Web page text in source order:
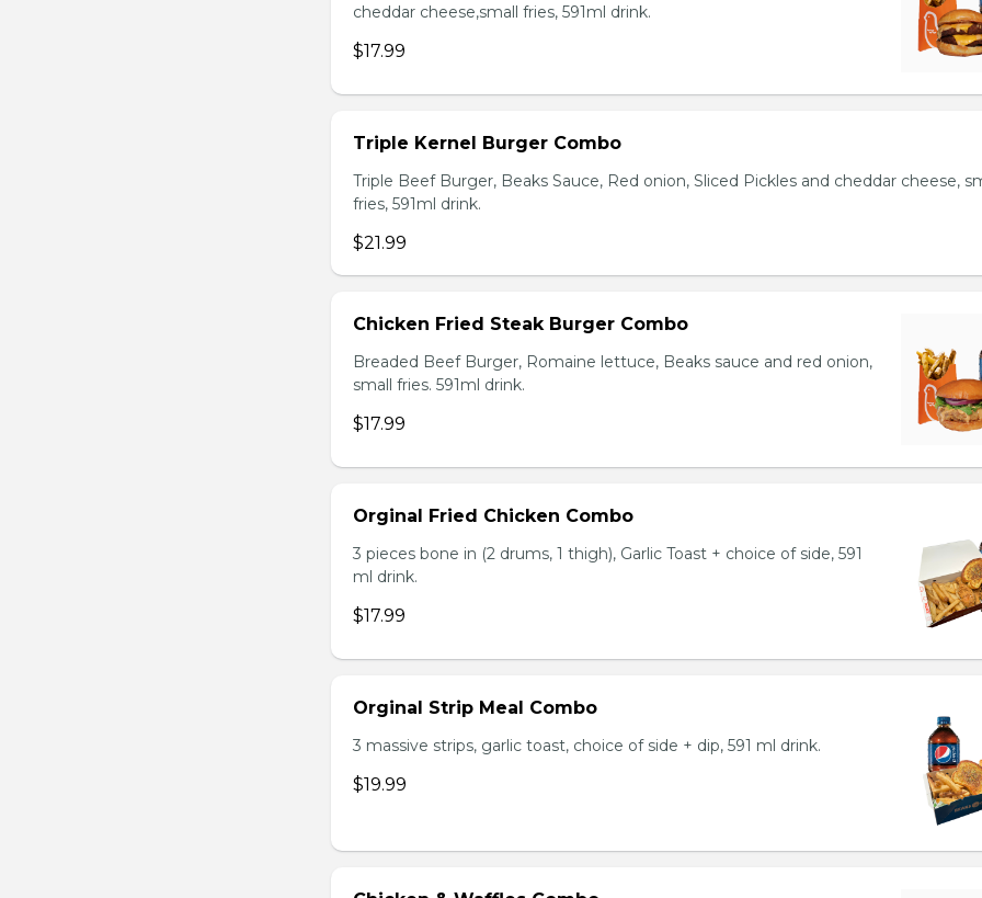
cheddar cheese,small fries, 591ml drink.
$17.99
Triple Kernel Burger Combo
Triple Beef Burger, Beaks Sauce, Red onion, Sliced Pickles and cheddar cheese,
fries, 591ml drink.
$21.99
Chicken Fried Steak Burger Combo
Breaded Beef Burger, Romaine lettuce, Beaks sauce and red onion,
small fries. 591ml drink.
$17.99
Orginal Fried Chicken Combo
3 pieces bone in (2 drums, 1 thigh), Garlic Toast + choice of side, 591
ml drink.
$17.99
Orginal Strip Meal Combo
3 massive strips, garlic toast, choice of side + dip, 591 ml drink.
$19.99